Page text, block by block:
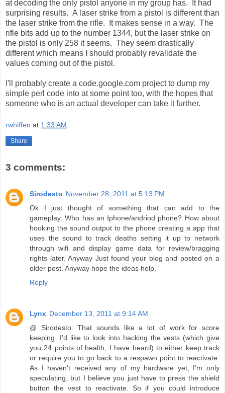
at decoding the only pistol anyone in my group has. It had
surprising results. A laser strike from a pistol is different than
the laser strike from the rifle. It makes sense in a way. The
rifle bits add up to the number 1344, but the laser strike on
the pistol is only 258 it seems. They seem drastically
different which means I should probably revalidate the
values coming out of the pistol.
I'll probably create a code.google.com project to dump my
simple perl code into at some point too, with the hopes that
someone who is an actual developer can take it further.
rwhiffen at 1:33 AM
Share
3 comments:
Sirodesto November 28, 2011 at 5:13 PM
Ok I just thought of something that can add to the
gameplay. Who has an Iphone/andriod phone? How about
hooking the sound output to the phone creating a app that
uses the sound to track deaths setting it up to network
through wifi and display game data for review/bragging
rights later. Anyway Just found your blog and posted on a
older post. Anyway hope the ideas help.
Reply
Lynx December 13, 2011 at 9:14 AM
@ Sirodesto: That sounds like a lot of work for score
keeping. I'd like to look into hacking the vests (which give
you 24 points of health, I have heard) to either keep track
or require you to go back to a respawn point to reactivate.
As I haven't received any of my hardware yet, I'm only
speculating, but I believe you just have to press the shield
button the vest to reactivate. So if you could introduce